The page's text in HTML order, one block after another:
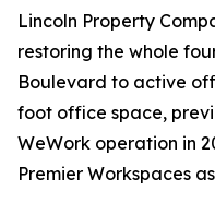
Lincoln Property
restoring the whole
Boulevard to active
foot office space,
WeWork operation in
Premier Workspaces